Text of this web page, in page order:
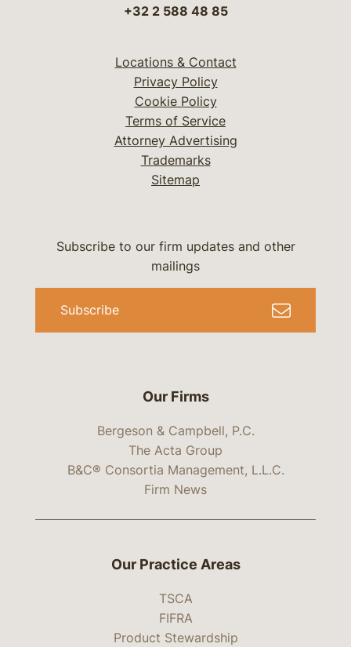
+32 2 588 48 85
Locations & Contact
Privacy Policy
Cookie Policy
Terms of Service
Attorney Advertising
Trademarks
Sitemap
Our Firms
Bergeson & Campbell, P.C.
The Acta Group
B&C® Consortia Management, L.L.C.
Firm News
Subscribe to our firm updates and other
mailings
Subscribe
Our Practice Areas
TSCA
FIFRA
Product Stewardship